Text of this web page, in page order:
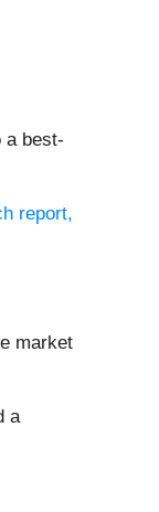
a best-
report,
market
a